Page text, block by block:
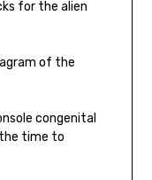
for the alien
of the
congenital
the time to